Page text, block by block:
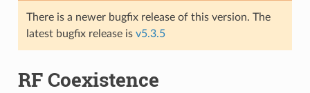
There is a newer bugfix release of this version. The
latest bugfix release is v5.3.5
RF Coexistence